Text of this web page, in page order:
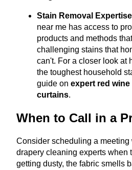
Stain Removal
near me has access to
products and methods
challenging stains that
can't. For a closer look at
the toughest household
guide on expert red
curtains.
When to Call in a
Consider scheduling a meeting
drapery cleaning experts when
getting dusty, the fabric smells